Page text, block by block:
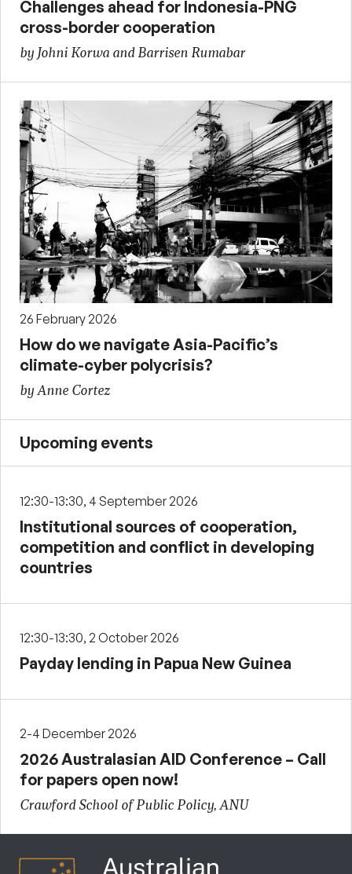
Challenges ahead for Indonesia-PNG
cross-border cooperation
by Johni Korwa and Barrisen Rumabar
26 February 2026
How do we navigate Asia-Pacific’s
climate-cyber polycrisis?
by Anne Cortez
Upcoming events
12:30-13:30, 4 September 2026
Institutional sources of cooperation,
competition and conflict in developing
countries
12:30-13:30, 2 October 2026
Payday lending in Papua New Guinea
2-4 December 2026
2026 Australasian AID Conference – Call
for papers open now!
Crawford School of Public Policy, ANU